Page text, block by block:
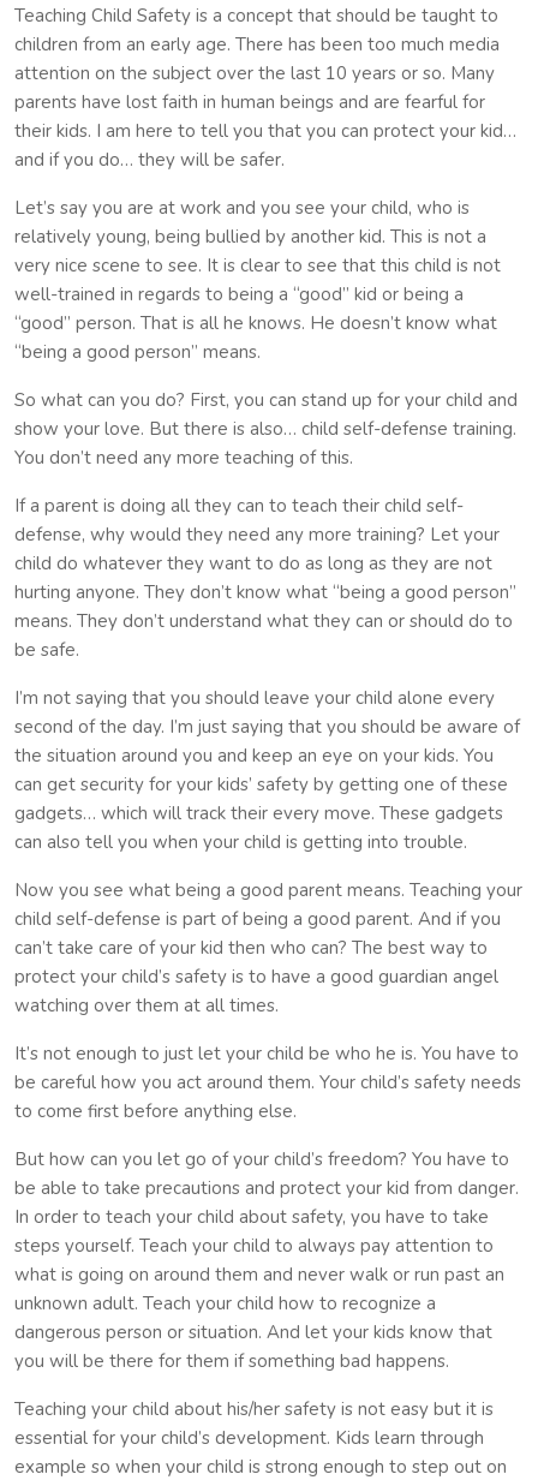
Teaching Child Safety is a concept that should be taught to
children from an early age. There has been too much media
attention on the subject over the last 10 years or so. Many
parents have lost faith in human beings and are fearful for
their kids. I am here to tell you that you can protect your kid…
and if you do… they will be safer.
Let’s say you are at work and you see your child, who is
relatively young, being bullied by another kid. This is not a
very nice scene to see. It is clear to see that this child is not
well-trained in regards to being a “good” kid or being a
“good” person. That is all he knows. He doesn’t know what
“being a good person” means.
So what can you do? First, you can stand up for your child and
show your love. But there is also… child self-defense training.
You don’t need any more teaching of this.
If a parent is doing all they can to teach their child self-
defense, why would they need any more training? Let your
child do whatever they want to do as long as they are not
hurting anyone. They don’t know what “being a good person”
means. They don’t understand what they can or should do to
be safe.
I’m not saying that you should leave your child alone every
second of the day. I’m just saying that you should be aware of
the situation around you and keep an eye on your kids. You
can get security for your kids’ safety by getting one of these
gadgets… which will track their every move. These gadgets
can also tell you when your child is getting into trouble.
Now you see what being a good parent means. Teaching your
child self-defense is part of being a good parent. And if you
can’t take care of your kid then who can? The best way to
protect your child’s safety is to have a good guardian angel
watching over them at all times.
It’s not enough to just let your child be who he is. You have to
be careful how you act around them. Your child’s safety needs
to come first before anything else.
But how can you let go of your child’s freedom? You have to
be able to take precautions and protect your kid from danger.
In order to teach your child about safety, you have to take
steps yourself. Teach your child to always pay attention to
what is going on around them and never walk or run past an
unknown adult. Teach your child how to recognize a
dangerous person or situation. And let your kids know that
you will be there for them if something bad happens.
Teaching your child about his/her safety is not easy but it is
essential for your child’s development. Kids learn through
example so when your child is strong enough to step out on